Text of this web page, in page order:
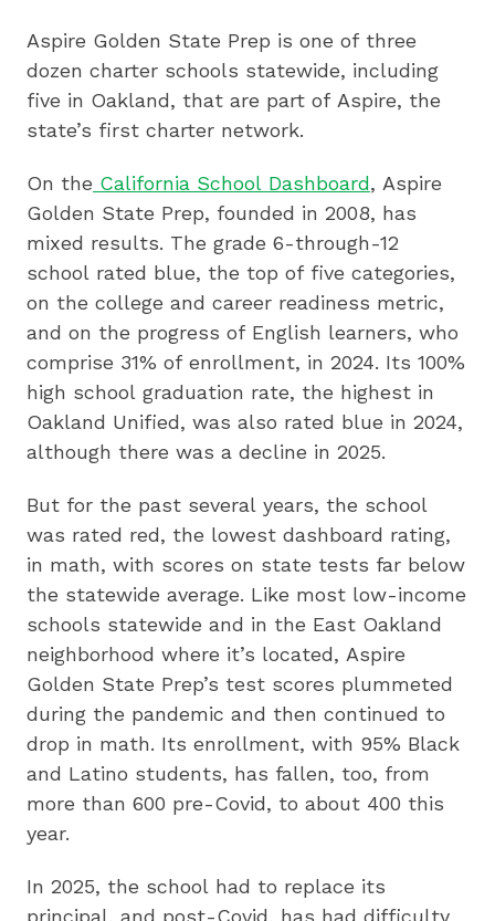
Aspire Golden State Prep is one of three
dozen charter schools statewide, including
five in Oakland, that are part of Aspire, the
state’s first charter network.
On the California School Dashboard, Aspire
Golden State Prep, founded in 2008, has
mixed results. The grade 6-through-12
school rated blue, the top of five categories,
on the college and career readiness metric,
and on the progress of English learners, who
comprise 31% of enrollment, in 2024. Its 100%
high school graduation rate, the highest in
Oakland Unified, was also rated blue in 2024,
although there was a decline in 2025.
But for the past several years, the school
was rated red, the lowest dashboard rating,
in math, with scores on state tests far below
the statewide average. Like most low-income
schools statewide and in the East Oakland
neighborhood where it’s located, Aspire
Golden State Prep’s test scores plummeted
during the pandemic and then continued to
drop in math. Its enrollment, with 95% Black
and Latino students, has fallen, too, from
more than 600 pre-Covid, to about 400 this
year.
In 2025, the school had to replace its
principal, and post-Covid, has had difficulty